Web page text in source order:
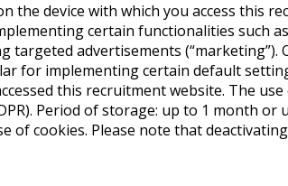
device with which you access this
certain functionalities such
advertisements
for implementing certain default
this recruitment website. The
Period of storage: up to 1 month
cookies. Please note that